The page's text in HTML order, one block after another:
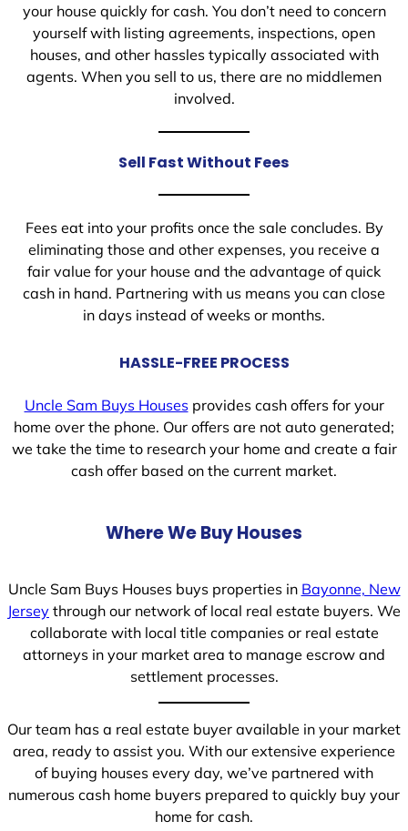
your house quickly for cash. You don’t need to concern
yourself with listing agreements, inspections, open
houses, and other hassles typically associated with
agents. When you sell to us, there are no middlemen
involved.
Sell Fast Without Fees
Fees eat into your profits once the sale concludes. By
eliminating those and other expenses, you receive a
fair value for your house and the advantage of quick
cash in hand. Partnering with us means you can close
in days instead of weeks or months.
HASSLE-FREE PROCESS
Uncle Sam Buys Housesprovides cash offers for your
home over the phone. Our offers are not auto generated;
we take the time to research your home and create a fair
cash offer based on the current market.
Where We Buy Houses
Uncle Sam Buys Houses buys properties in Bayonne, New
Jersey through our network of local real estate buyers. We
collaborate with local title companies or real estate
attorneys in your market area to manage escrow and
settlement processes.
Our team has a real estate buyer available in your market
area, ready to assist you. With our extensive experience
of buying houses every day, we’ve partnered with
numerous cash home buyers prepared to quickly buy your
home for cash.